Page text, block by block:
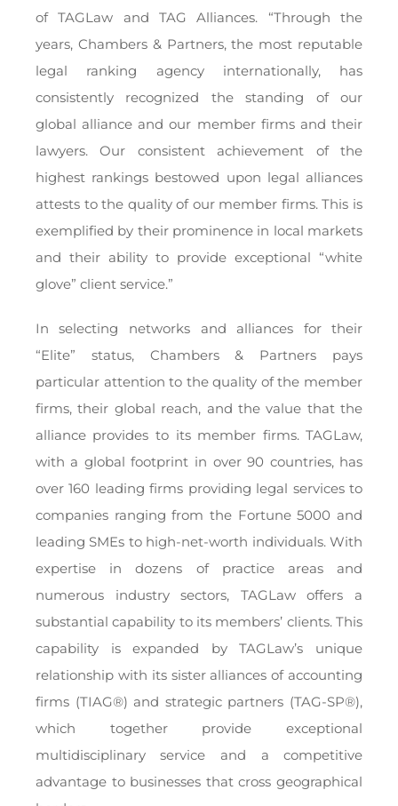
of TAGLaw and TAG Alliances. “Through the
years, Chambers & Partners, the most reputable
legal ranking agency internationally, has
consistently recognized the standing of our
global alliance and our member firms and their
lawyers. Our consistent achievement of the
highest rankings bestowed upon legal alliances
attests to the quality of our member firms. This is
exemplified by their prominence in local markets
and their ability to provide exceptional “white
glove” client service.”
In selecting networks and alliances for their
“Elite” status, Chambers & Partners pays
particular attention to the quality of the member
firms, their global reach, and the value that the
alliance provides to its member firms. TAGLaw,
with a global footprint in over 90 countries, has
over 160 leading firms providing legal services to
companies ranging from the Fortune 5000 and
leading SMEs to high-net-worth individuals. With
expertise in dozens of practice areas and
numerous industry sectors, TAGLaw offers a
substantial capability to its members’ clients. This
capability is expanded by TAGLaw’s unique
relationship with its sister alliances of accounting
firms (TIAG®) and strategic partners (TAG-SP®),
which together provide exceptional
multidisciplinary service and a competitive
advantage to businesses that cross geographical